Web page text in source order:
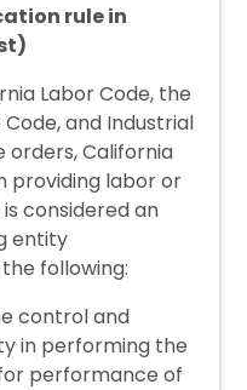
rule in
Labor Code, the
and Industrial
orders, California
providing labor or
considered an
entity
following:
control and
in performing the
performance of